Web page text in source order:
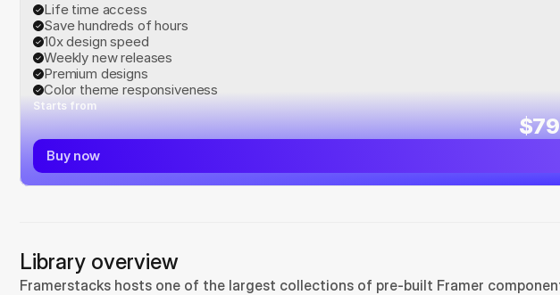
Life time access
Save hundreds of hours
10x design speed
Weekly new releases
Premium designs
Color theme responsiveness
Starts from
Buy now
Library overview
Framerstacks hosts one of the largest collections of pre-built Framer